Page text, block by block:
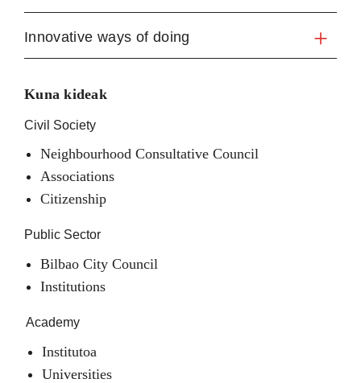
Innovative ways of doing
Kuna kideak
Civil Society
Neighbourhood Consultative Council
Associations
Citizenship
Public Sector
Bilbao City Council
Institutions
Academy
Institutoa
Universities